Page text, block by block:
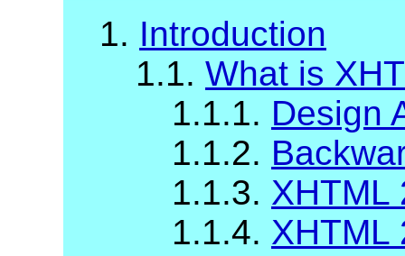
1. Introduction
1.1. What is
1.1.1. Design
1.1.2.
1.1.3. XHTML
1.1.4. XHTML